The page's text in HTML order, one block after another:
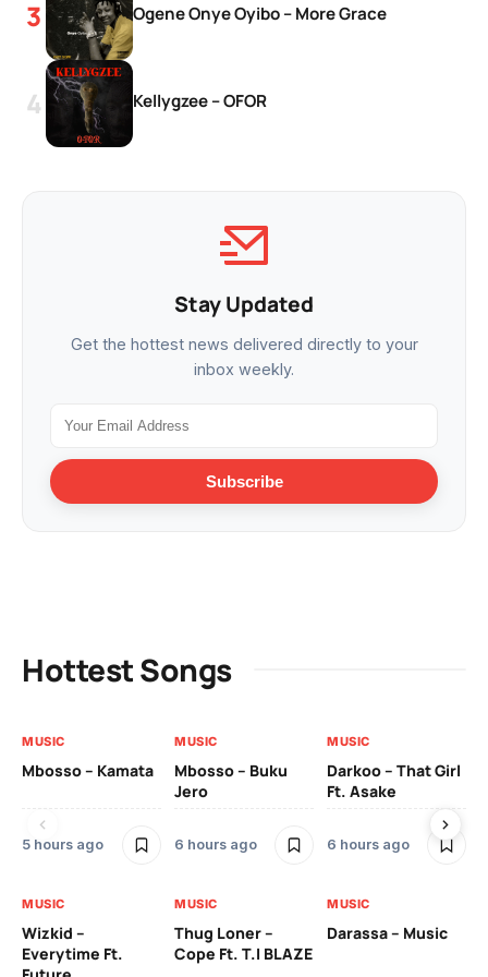
Ogene Onye Oyibo – More Grace
Kellygzee – OFOR
Stay Updated
Get the hottest news delivered directly to your
inbox weekly.
Subscribe
Hottest Songs
MUSIC
Mbosso – Kamata
5 hours ago
MUSIC
Mbosso – Buku
Jero
6 hours ago
MUSIC
Darkoo – That Girl
Ft. Asake
6 hours ago
MUSIC
Wizkid –
Everytime Ft.
MUSIC
Thug Loner –
Cope Ft. T.I BLAZE
MUSIC
Darassa – Music